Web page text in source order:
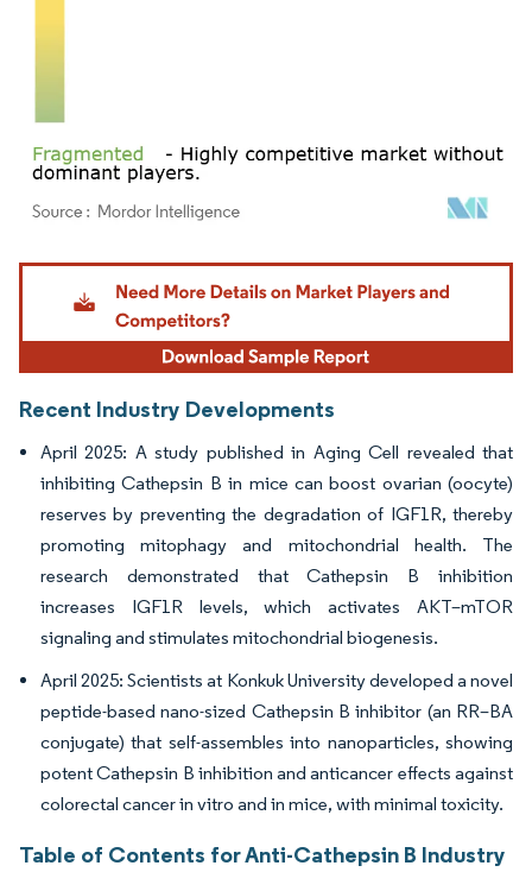
Image © Mordor Intelligence. Reuse requires attribution under CC BY 4.0.
Recent Industry Developments
April 2025: A study published in Aging Cell revealed that
inhibiting Cathepsin B in mice can boost ovarian (oocyte)
reserves by preventing the degradation of IGF1R, thereby
promoting mitophagy and mitochondrial health. The
research demonstrated that Cathepsin B inhibition
increases IGF1R levels, which activates AKT–mTOR
signaling and stimulates mitochondrial biogenesis.
April 2025: Scientists at Konkuk University developed a novel
peptide-based nano-sized Cathepsin B inhibitor (an RR–BA
conjugate) that self-assembles into nanoparticles, showing
potent Cathepsin B inhibition and anticancer effects against
colorectal cancer in vitro and in mice, with minimal toxicity.
Table of Contents for Anti-Cathepsin B Industry